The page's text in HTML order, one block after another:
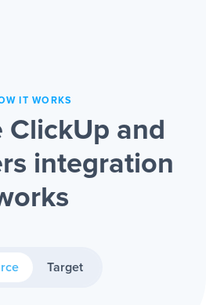
IT WORKS
ClickUp and
integration
Target